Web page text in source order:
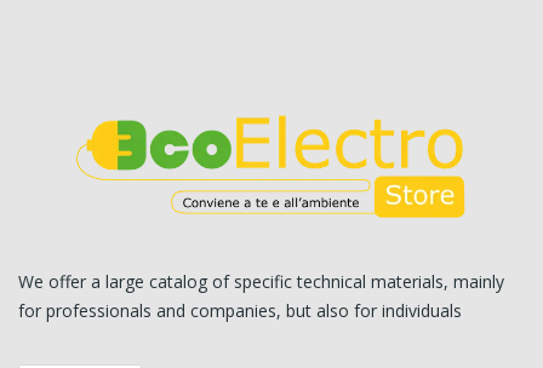
We offer a large catalog of specific technical materials, mainly
for professionals and companies, but also for individuals